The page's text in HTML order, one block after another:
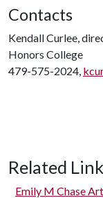
Contacts
Kendall Curlee,
Honors College
479-575-2024,
Related
Emily M Chase